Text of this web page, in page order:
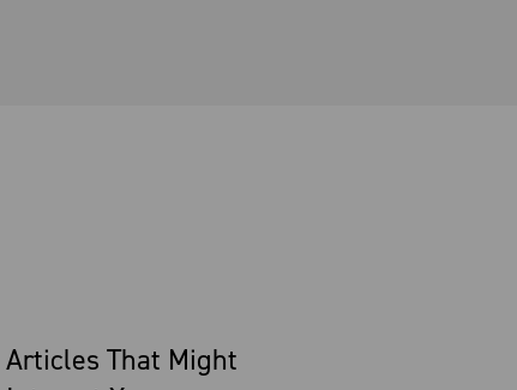
Articles That Might